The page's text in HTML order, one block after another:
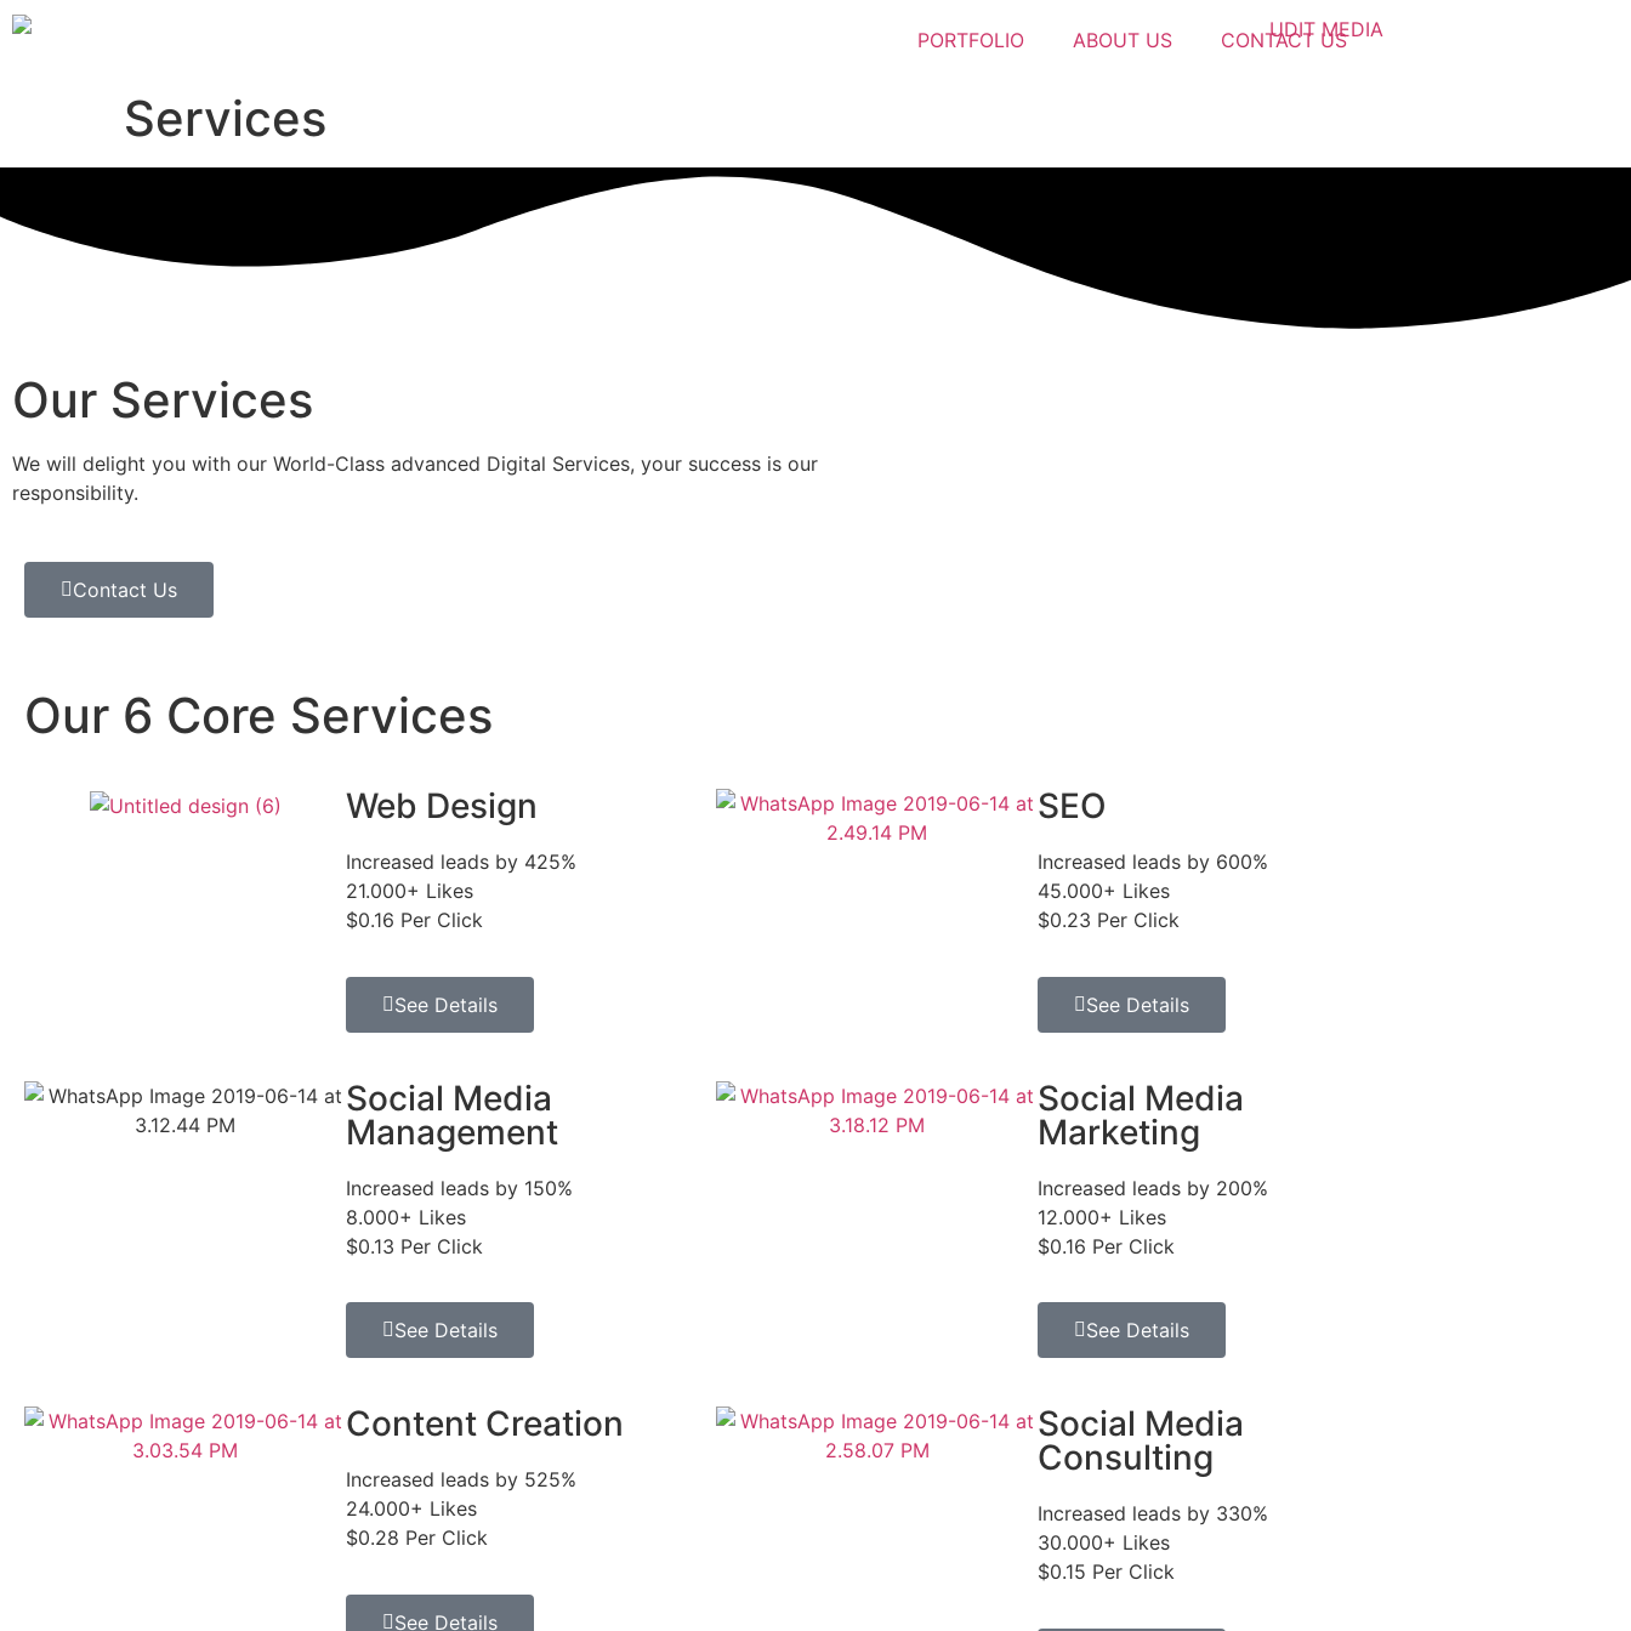
PORTFOLIO ABOUT US CONTACT US
Services
Our Services
We will delight you with our World-Class advanced Digital Services, your success is our
responsibility.
Contact Us
Our 6 Core Services
Web Design
Increased leads by 425%
21.000+ Likes
$0.16 Per Click
See Details
SEO
Increased leads by 600%
45.000+ Likes
$0.23 Per Click
See Details
Social Media
Management
Increased leads by 150%
8.000+ Likes
$0.13 Per Click
See Details
Social Media
Marketing
Increased leads by 200%
12.000+ Likes
$0.16 Per Click
See Details
Content Creation
Increased leads by 525%
24.000+ Likes
$0.28 Per Click
See Details
Social Media
Consulting
Increased leads by 330%
30.000+ Likes
$0.15 Per Click